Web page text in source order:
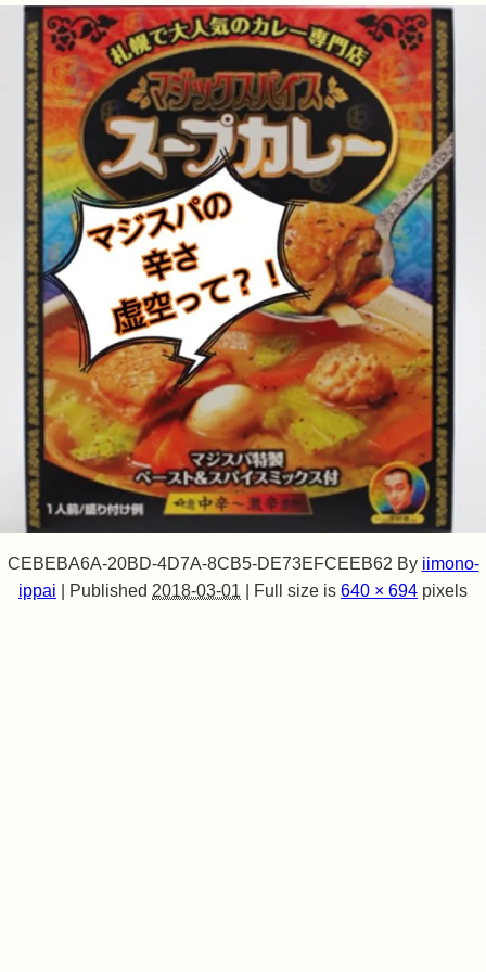
CEBEBA6A-20BD-4D7A-8CB5-DE73EFCEEB62 By iimono-
ippai
Published 2018-03-01 Full size is 640 × 694 pixels